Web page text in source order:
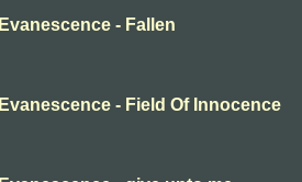
Evanescence - Fallen
Evanescence - Field Of Innocence